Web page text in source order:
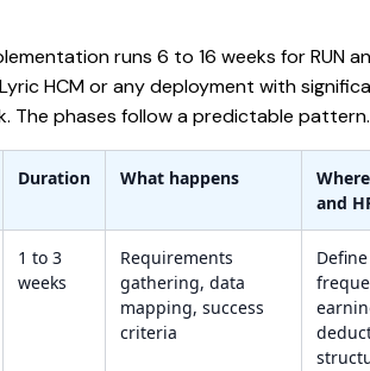
runs 6 to 16 weeks for RUN
HCM or any deployment with
The phases follow a predictable pattern.
Duration What happens
and
1 to 3
weeks
Requirements
gathering, data
mapping, success
criteria